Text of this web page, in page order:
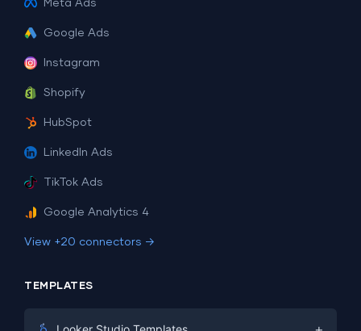
Meta Ads
Google Ads
Instagram
Shopify
HubSpot
LinkedIn Ads
TikTok Ads
Google Analytics 4
View +20 connectors →
TEMPLATES